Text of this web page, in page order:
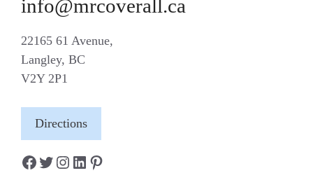
info@mrcoverall.ca
22165 61 Avenue,
Langley, BC
V2Y 2P1
Directions
Facebook Twitter Instagram LinkedIn Pinterest